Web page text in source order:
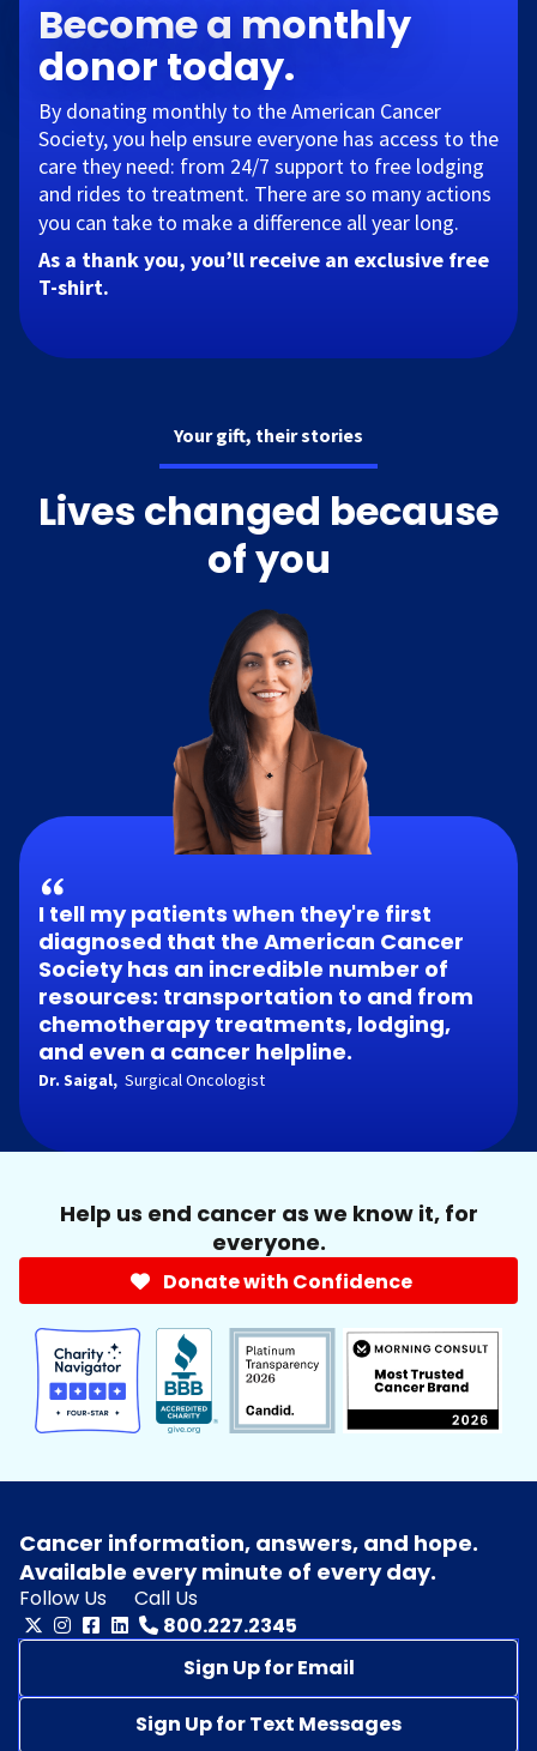
Become a monthly
donor today.
By donating monthly to the American Cancer
Society, you help ensure everyone has access to the
care they need: from 24/7 support to free lodging
and rides to treatment. There are so many actions
you can take to make a difference all year long.​
As a thank you, you’ll receive an exclusive free
T-shirt.
Your gift, their stories
Lives changed because
of you
I tell my patients when they're first
diagnosed that the American Cancer
Society has an incredible number of
resources: transportation to and from
chemotherapy treatments, lodging,
and even a cancer helpline.
Dr. Saigal, Surgical Oncologist
Help us end cancer as we know it, for
everyone.
Donate with Confidence
Cancer information, answers, and hope.
Available every minute of every day.
Follow Us
Call Us
800.227.2345
Sign Up for Email
Sign Up for Text Messages